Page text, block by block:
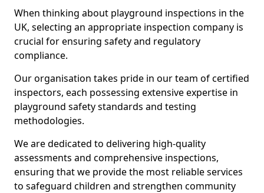
When thinking about playground inspections in the
UK, selecting an appropriate inspection company is
crucial for ensuring safety and regulatory
compliance.
Our organisation takes pride in our team of certified
inspectors, each possessing extensive expertise in
playground safety standards and testing
methodologies.
We are dedicated to delivering high-quality
assessments and comprehensive inspections,
ensuring that we provide the most reliable services
to safeguard children and strengthen community